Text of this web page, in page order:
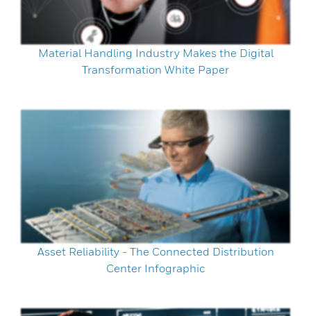
Material Handling Industry Makes the Digital
Transformation White Paper
Asset Reliability - The Connected Distribution
Center Infographic